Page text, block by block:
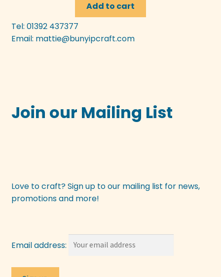
Add to cart
Tel: 01392 437377
Email: mattie@bunyipcraft.com
Join our Mailing List
Love to craft? Sign up to our mailing list for news,
promotions and more!
Email address: